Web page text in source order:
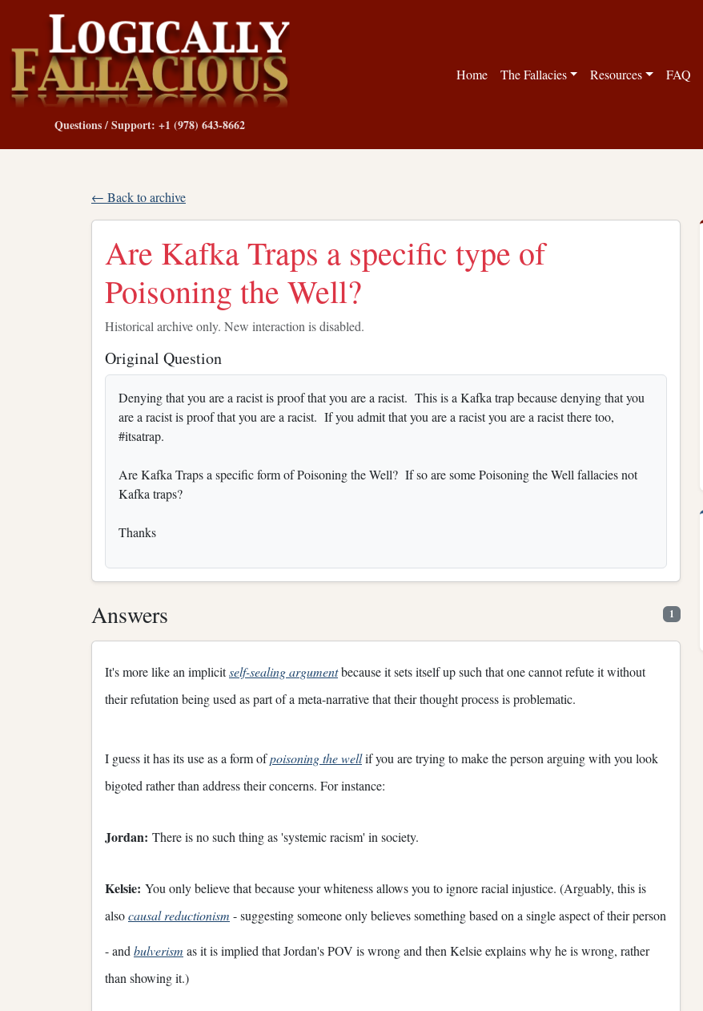
Questions / Support: +1 (978) 643-8662
Home The Fallacies Resources FAQ
← Back to archive
Are Kafka Traps a specific type of
Poisoning the Well?
Historical archive only. New interaction is disabled.
Original Question
Denying that you are a racist is proof that you are a racist. This is a Kafka trap because denying that you
are a racist is proof that you are a racist. If you admit that you are a racist you are a racist there too,
#itsatrap.
Are Kafka Traps a specific form of Poisoning the Well? If so are some Poisoning the Well fallacies not
Kafka traps?
Thanks
Answers 1
It's more like an implicitself-sealing argumentbecause it sets itself up such that one cannot refute it without
their refutation being used as part of a meta-narrative that their thought process is problematic.
I guess it has its use as a form ofpoisoning the wellif you are trying to make the person arguing with you look
bigoted rather than address their concerns. For instance:
Jordan: There is no such thing as 'systemic racism' in society.
Kelsie: You only believe that because your whiteness allows you to ignore racial injustice. (Arguably, this is
alsocausal reductionism - suggesting someone only believes something based on a single aspect of their person
- and bulverism as it is implied that Jordan's POV is wrong and then Kelsie explains why he is wrong, rather
than showing it.)